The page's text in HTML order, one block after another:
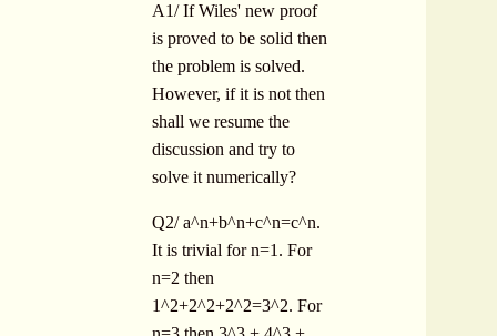
A1/ If Wiles' new proof
is proved to be solid then
the problem is solved.
However, if it is not then
shall we resume the
discussion and try to
solve it numerically?
Q2/ a^n+b^n+c^n=c^n.
It is trivial for n=1. For
n=2 then
1^2+2^2+2^2=3^2. For